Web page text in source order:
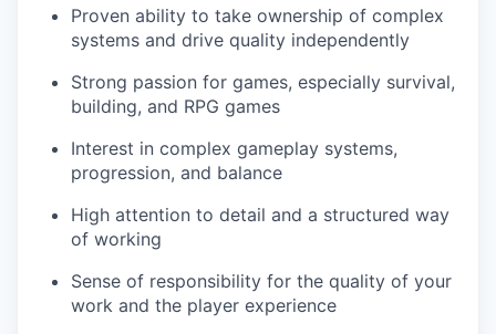
Proven ability to take ownership of complex
systems and drive quality independently
Strong passion for games, especially survival,
building, and RPG games
Interest in complex gameplay systems,
progression, and balance
High attention to detail and a structured way
of working
Sense of responsibility for the quality of your
work and the player experience